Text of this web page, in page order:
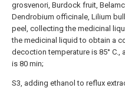
grosvenori, Burdock fruit,
Dendrobium officinale, Lilium
peel, collecting the medicinal
the medicinal liquid to obtain a
decoction temperature is 85° C.,
is 80 min;
S3, adding ethanol to reflux